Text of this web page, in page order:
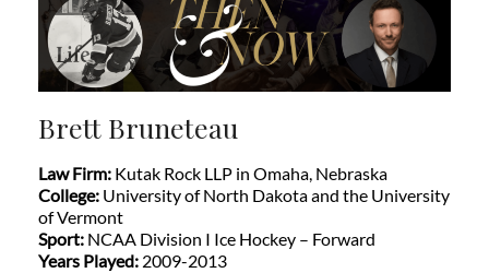
Brett Bruneteau
Law Firm: Kutak Rock LLP in Omaha, Nebraska
College: University of North Dakota and the University
of Vermont
Sport: NCAA Division I Ice Hockey – Forward
Years Played: 2009-2013